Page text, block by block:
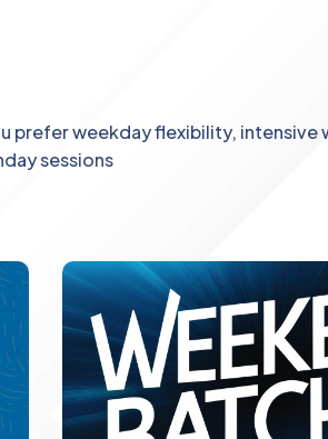
prefer weekday flexibility, intensive
sessions